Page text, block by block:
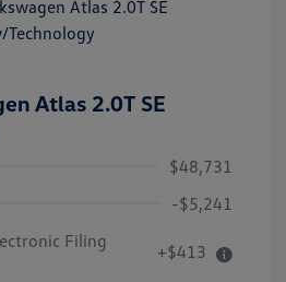
Atlas 2.0T SE
$48,731
-$5,241
Filing
+$413